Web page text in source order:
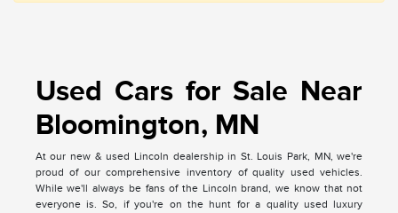
Used Cars for Sale Near
Bloomington, MN
At our new & used Lincoln dealership in St. Louis Park, MN, we're
proud of our comprehensive inventory of quality used vehicles.
While we'll always be fans of the Lincoln brand, we know that not
everyone is. So, if you're on the hunt for a quality used luxury